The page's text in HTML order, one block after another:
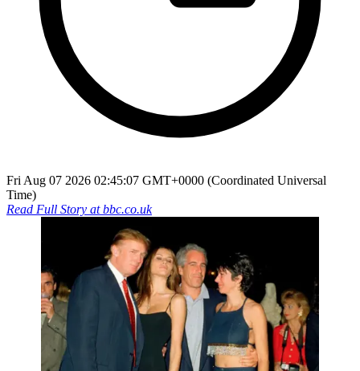
Fri Aug 07 2026 02:45:07 GMT+0000 (Coordinated Universal
Time)
Read Full Story atbbc.co.uk